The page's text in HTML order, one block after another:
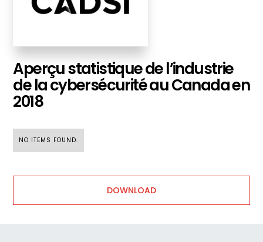
Aperçu statistique de l’industrie
de la cybersécurité au Canada en
2018
NO ITEMS FOUND.
DOWNLOAD